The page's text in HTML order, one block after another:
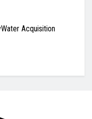
Acquisition